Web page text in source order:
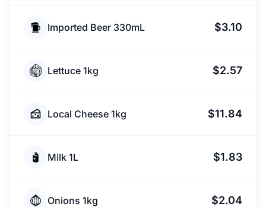
Imported Beer 330mL $3.10
Lettuce 1kg $2.57
Local Cheese 1kg $11.84
Milk 1L $1.83
Onions 1kg $2.04